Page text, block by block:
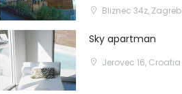
Bliznec 34z, Zagreb
Sky apartman
Jerovec 16, Croatia